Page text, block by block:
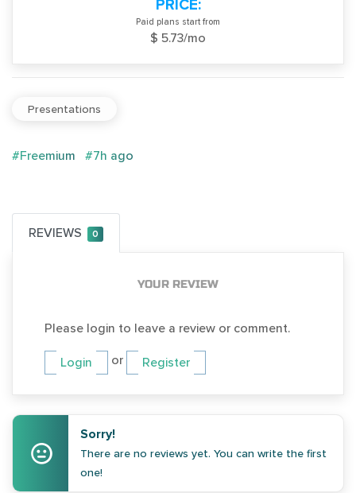
PRICE:
Paid plans start from
$ 5.73/mo
Presentations
#Freemium #7h ago
REVIEWS 0
YOUR REVIEW
Please login to leave a review or comment.
Login or Register
Sorry!
There are no reviews yet. You can write the first
one!